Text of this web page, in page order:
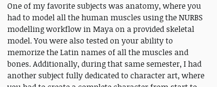
One of my favorite subjects was anatomy, where you
had to model all the human muscles using the NURBS
modelling workflow in Maya on a provided skeletal
model. You were also tested on your ability to
memorize the Latin names of all the muscles and
bones. Additionally, during that same semester, I had
another subject fully dedicated to character art, where